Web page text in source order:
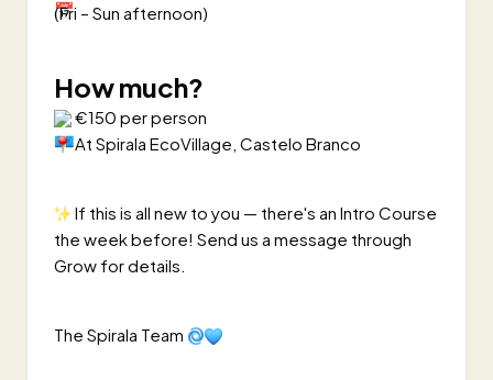
(Fri – Sun afternoon)
How much?
€150 per person
At Spirala EcoVillage, Castelo Branco
If this is all new to you — there's an Intro Course
the week before! Send us a message through
Grow for details.
The Spirala Team